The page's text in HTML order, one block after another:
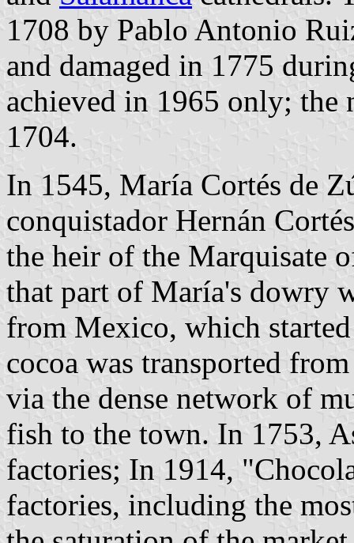
1708 by Pablo Antonio
and damaged in 1775
achieved in 1965 only;
1704.
In 1545, María Cortés de
conquistador Hernán
the heir of the Marquisate
that part of María's dowry
from Mexico, which
cocoa was transported
via the dense network of
fish to the town. In 1753,
factories; In 1914,
factories, including the